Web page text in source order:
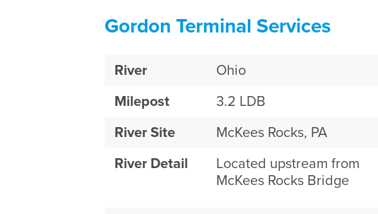
Gordon Terminal Services
River
Ohio
Milepost
3.2 LDB
River Site
McKees Rocks, PA
River Detail
Located upstream from
McKees Rocks Bridge